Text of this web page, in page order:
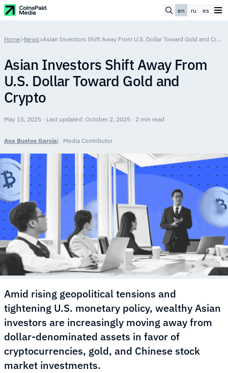
en ru es
Home>News> Asian Investors Shift Away From U.S. Dollar Toward Gold and Crypto
Asian Investors Shift Away From
U.S. Dollar Toward Gold and
Crypto
May 15, 2025 · Last updated: October 2, 2025 · 2 min read
Ana Bustos García Media Contributor
Amid rising geopolitical tensions and
tightening U.S. monetary policy, wealthy Asian
investors are increasingly moving away from
dollar-denominated assets in favor of
cryptocurrencies, gold, and Chinese stock
market investments.